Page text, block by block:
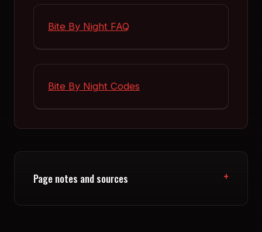
Bite By Night FAQ
Bite By Night Codes
Page notes and sources